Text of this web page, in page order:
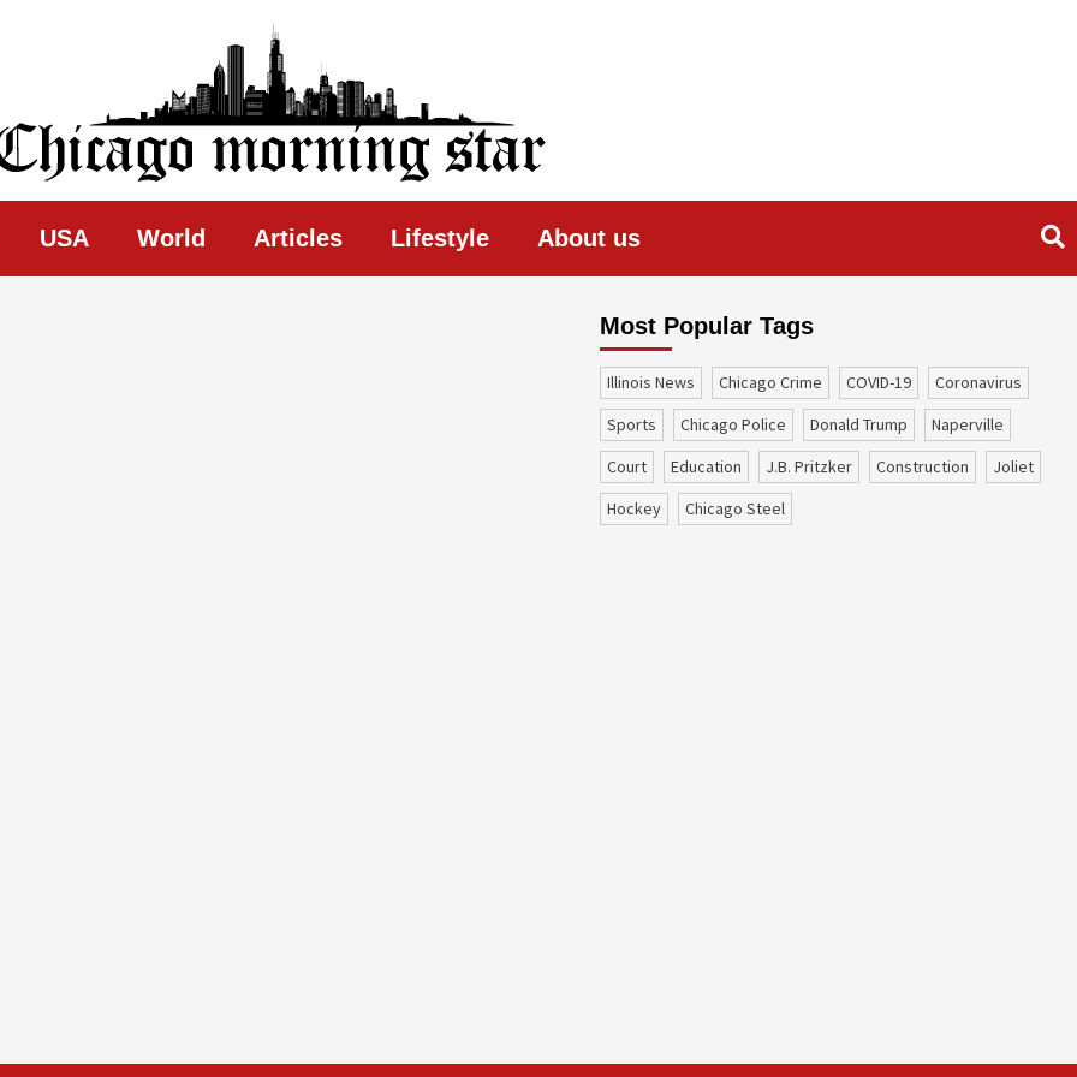
Star
USA World Articles Lifestyle About us
Most Popular Tags
Illinois News Chicago Crime COVID-19
coronavirus
sports
Chicago Police Donald Trump
Naperville
court
education J.B. Pritzker construction
Joliet
Hockey
Chicago Steel